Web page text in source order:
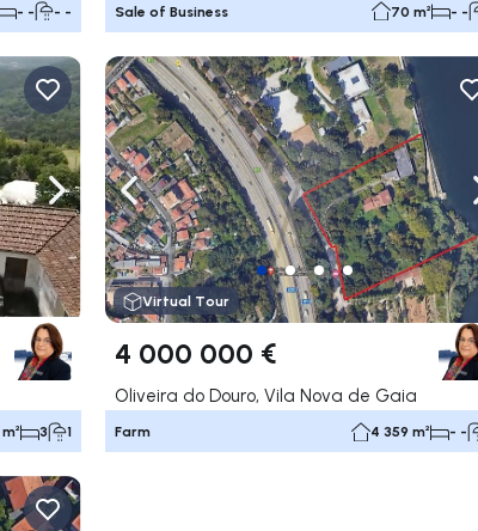
- - - - Sale of Business 70 m² - -
Navigate right
3 1
Navigate left
Virtual Tour
4 000 000 €
Oliveira do Douro, Vila Nova de Gaia
Farm 4 359 m² - -